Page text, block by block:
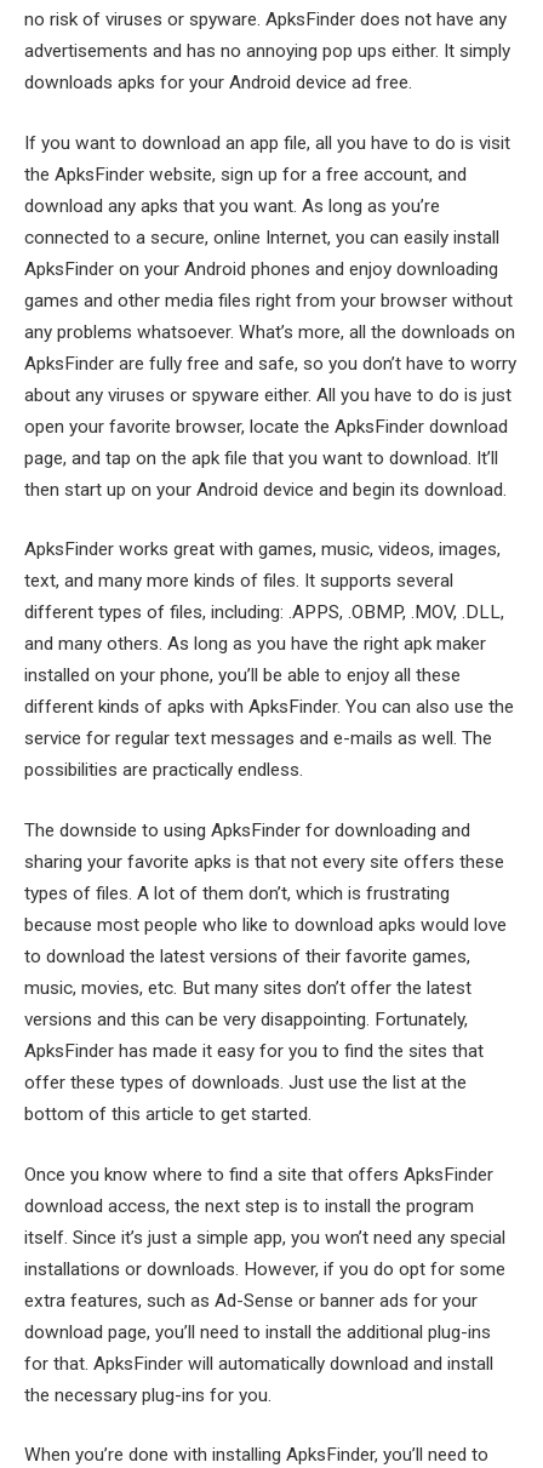
no risk of viruses or spyware. ApksFinder does not have any
advertisements and has no annoying pop ups either. It simply
downloads apks for your Android device ad free.
If you want to download an app file, all you have to do is visit
the ApksFinder website, sign up for a free account, and
download any apks that you want. As long as you’re
connected to a secure, online Internet, you can easily install
ApksFinder on your Android phones and enjoy downloading
games and other media files right from your browser without
any problems whatsoever. What’s more, all the downloads on
ApksFinder are fully free and safe, so you don’t have to worry
about any viruses or spyware either. All you have to do is just
open your favorite browser, locate the ApksFinder download
page, and tap on the apk file that you want to download. It’ll
then start up on your Android device and begin its download.
ApksFinder works great with games, music, videos, images,
text, and many more kinds of files. It supports several
different types of files, including: .APPS, .OBMP, .MOV, .DLL,
and many others. As long as you have the right apk maker
installed on your phone, you’ll be able to enjoy all these
different kinds of apks with ApksFinder. You can also use the
service for regular text messages and e-mails as well. The
possibilities are practically endless.
The downside to using ApksFinder for downloading and
sharing your favorite apks is that not every site offers these
types of files. A lot of them don’t, which is frustrating
because most people who like to download apks would love
to download the latest versions of their favorite games,
music, movies, etc. But many sites don’t offer the latest
versions and this can be very disappointing. Fortunately,
ApksFinder has made it easy for you to find the sites that
offer these types of downloads. Just use the list at the
bottom of this article to get started.
Once you know where to find a site that offers ApksFinder
download access, the next step is to install the program
itself. Since it’s just a simple app, you won’t need any special
installations or downloads. However, if you do opt for some
extra features, such as Ad-Sense or banner ads for your
download page, you’ll need to install the additional plug-ins
for that. ApksFinder will automatically download and install
the necessary plug-ins for you.
When you’re done with installing ApksFinder, you’ll need to